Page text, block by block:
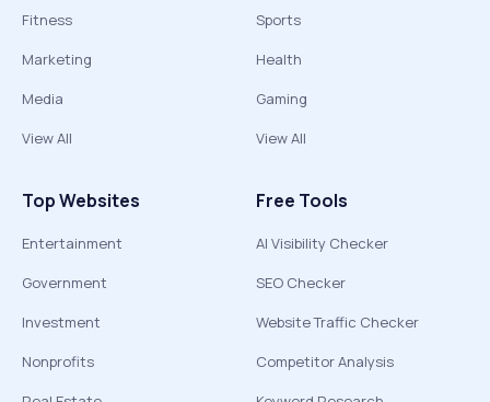
Fitness
Marketing
Media
View All
Sports
Health
Gaming
View All
Top Websites
Entertainment
Government
Investment
Nonprofits
Free Tools
AI Visibility Checker
SEO Checker
Website Traffic Checker
Competitor Analysis